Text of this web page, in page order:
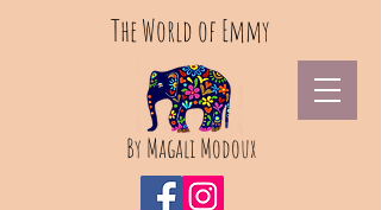
The World of Emmy
By Magali Modoux